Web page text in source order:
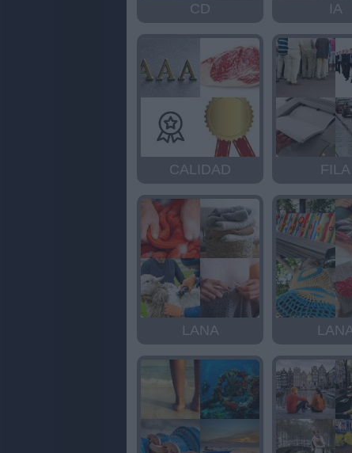
CD IA
CALIDAD FILA
LANA